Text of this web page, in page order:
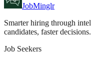
JobMinglr
Smarter hiring through
candidates, faster decisions.
Job Seekers